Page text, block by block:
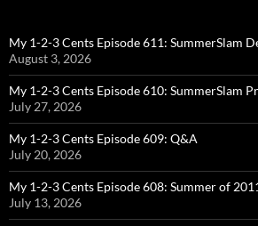
My 1-2-3 Cents Episode 611: SummerSlam
August 3, 2026
My 1-2-3 Cents Episode 610: SummerSlam
July 27, 2026
My 1-2-3 Cents Episode 609: Q&A
July 20, 2026
My 1-2-3 Cents Episode 608: Summer of
July 13, 2026